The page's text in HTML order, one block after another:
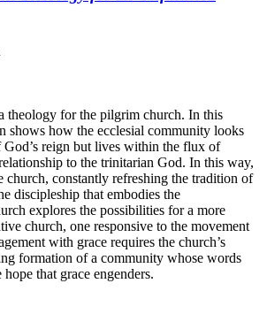
theology for the pilgrim church. In this
shows how the ecclesial community looks
reign but lives within the flux of
to the trinitarian God. In this way,
church, constantly refreshing the tradition of
discipleship that embodies the
explores the possibilities for a more
church, one responsive to the movement
with grace requires the church’s
formation of a community whose words
that grace engenders.